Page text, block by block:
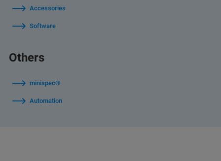
Accessories
Software
Others
minispec®
Automation